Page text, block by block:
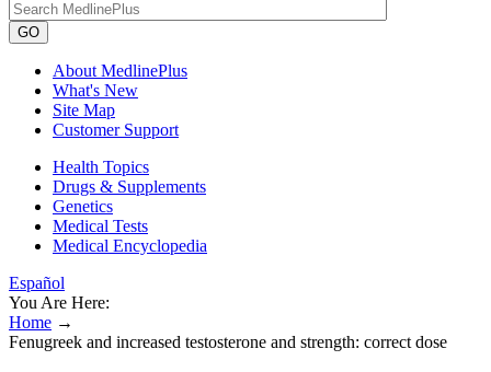
GO
About MedlinePlus
What's New
Site Map
Customer Support
Health Topics
Drugs & Supplements
Genetics
Medical Tests
Medical Encyclopedia
Español
You Are Here:
Home →
Fenugreek and increased testosterone and strength: correct dose